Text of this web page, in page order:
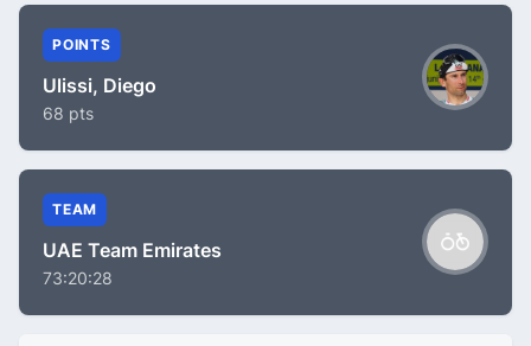
POINTS
Ulissi, Diego
68 pts
TEAM
UAE Team Emirates
73:20:28